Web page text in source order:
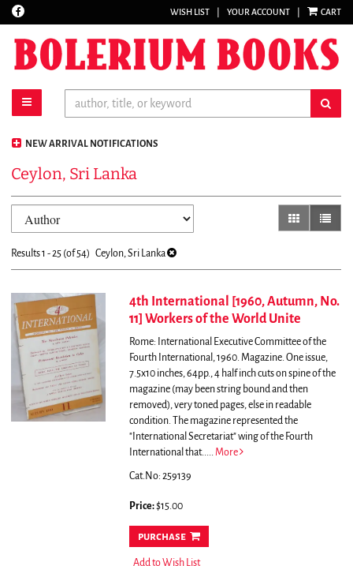
Skip
main
content
Find
WISH LIST YOUR ACCOUNT CART
toggle main navigation
NEW ARRIVAL NOTIFICATIONS
Ceylon, Sri Lanka
Refine
search
results
gallery view
list
Results1 - 25 (of 54) Ceylon, Sri Lanka
4th International [1960, Autumn, No.
11] Workers of the World Unite
Rome: International Executive Committee of the
Fourth International, 1960. Magazine. One issue,
7.5x10 inches, 64pp., 4 half inch cuts on spine of the
magazine (may been string bound and then
removed), very toned pages, else in readable
condition.
The magazine represented the
"International Secretariat" wing of the Fourth
International that..... More
Cat.No: 259139
Price:$15.00
purchase
Add to Wish List